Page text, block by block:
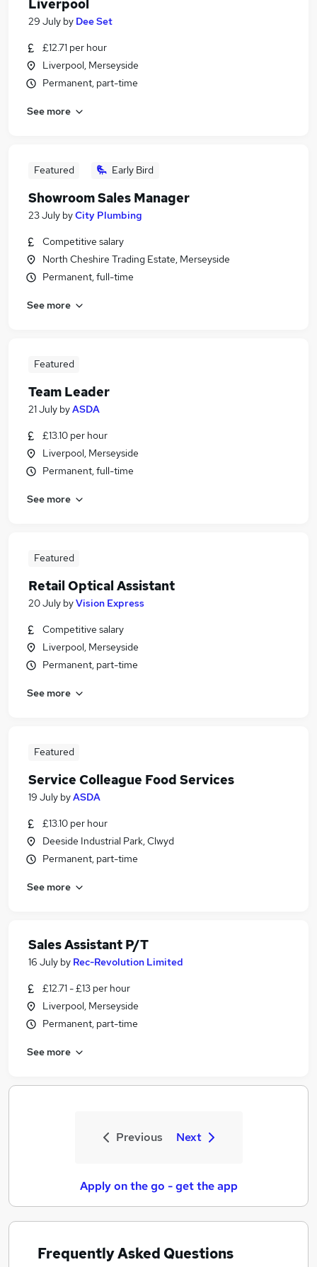
Liverpool
29 July by Dee Set
£12.71 per hour
Liverpool, Merseyside
Permanent, part-time
See more
Featured Early Bird
Showroom Sales Manager
23 July byCity Plumbing
Competitive salary
North Cheshire Trading Estate, Merseyside
Permanent, full-time
See more
Featured
Team Leader
21 July byASDA
£13.10 per hour
Liverpool, Merseyside
Permanent, full-time
See more
Featured
Retail Optical Assistant
20 July byVision Express
Competitive salary
Liverpool, Merseyside
Permanent, part-time
See more
Featured
Service Colleague Food Services
19 July byASDA
£13.10 per hour
Deeside Industrial Park, Clwyd
Permanent, part-time
See more
Sales Assistant P/T
16 July by Rec-Revolution Limited
£12.71 - £13 per hour
Liverpool, Merseyside
Permanent, part-time
See more
Previous Next
Apply on the go - get the app
Frequently Asked Questions